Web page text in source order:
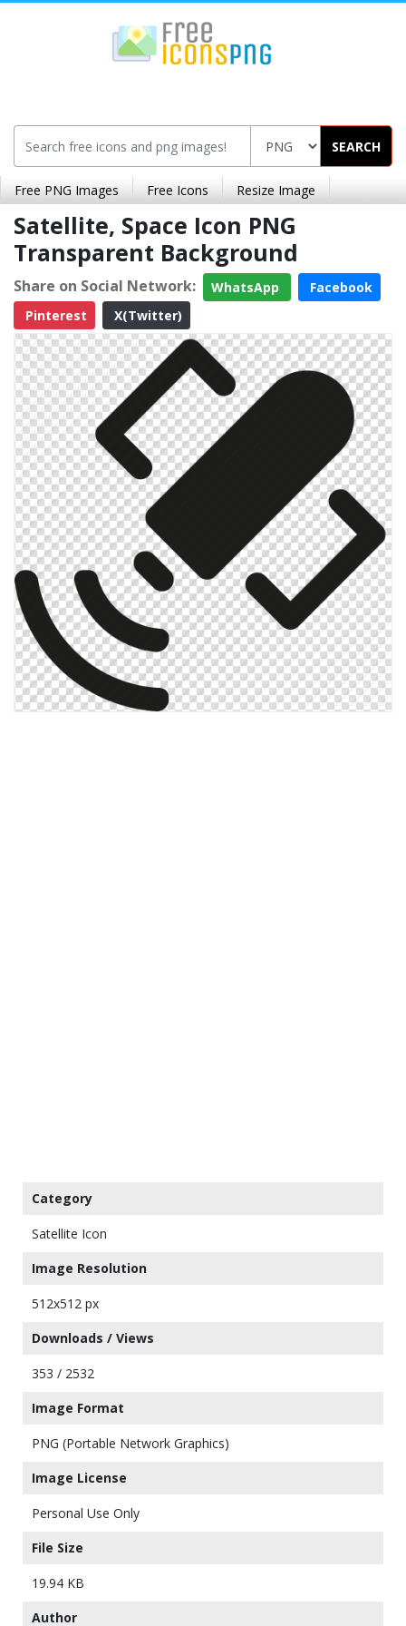
SEARCH
Free PNG Images Free Icons Resize Image
Satellite, Space Icon PNG
Transparent Background
Share on Social Network: WhatsApp
Facebook
Pinterest
X(Twitter)
Category
Satellite Icon
Image Resolution
512x512 px
Downloads / Views
353 / 2532
Image Format
PNG (Portable Network Graphics)
Image License
Personal Use Only
File Size
19.94 KB
Author